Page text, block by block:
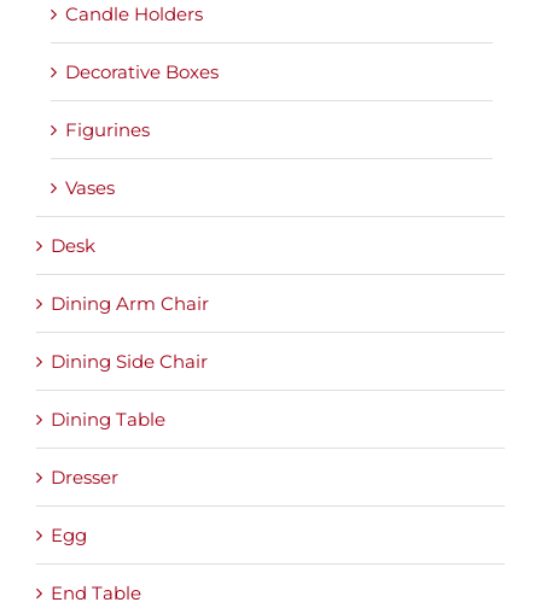
Candle Holders
Decorative Boxes
Figurines
Vases
Desk
Dining Arm Chair
Dining Side Chair
Dining Table
Dresser
Egg
End Table